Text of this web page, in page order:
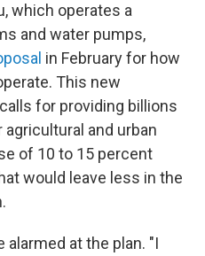
which operates a
and water pumps,
in February for how
This new
for providing billions
and urban
of 10 to 15 percent
would leave less in the
alarmed at the plan. "I